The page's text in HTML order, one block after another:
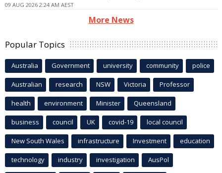
09 AUG 2026 2:24 AM AEST
More News
Popular Topics
Australia Government university community police
Australian research NSW Victoria Professor
health environment Minister Queensland
business council UK covid-19 local council
New South Wales infrastructure Investment education
technology industry investigation AusPol